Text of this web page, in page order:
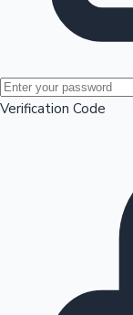
Mollywood News
Verification Code